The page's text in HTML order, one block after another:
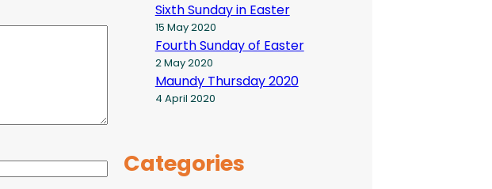
Sixth Sunday in Easter
15 May 2020
Fourth Sunday of Easter
2 May 2020
Maundy Thursday 2020
4 April 2020
Categories